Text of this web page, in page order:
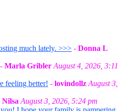
much lately. >>> - Donna L
- Marla Gribler August 4, 2026, 3:11
feeling better! - lovindollz August 3,
Nilsa August 3, 2026, 5:24 pm